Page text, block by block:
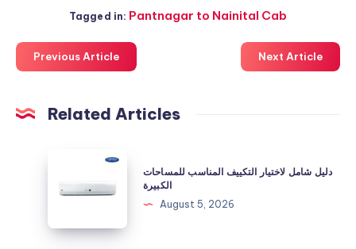
Tagged in: Pantnagar to Nainital Cab
Previous Article Next Article
Related Articles
لاختيار
المناسب
دليل شامل لاختيار التكييف المناسب للمساحات
الكبيرة
August 5, 2026